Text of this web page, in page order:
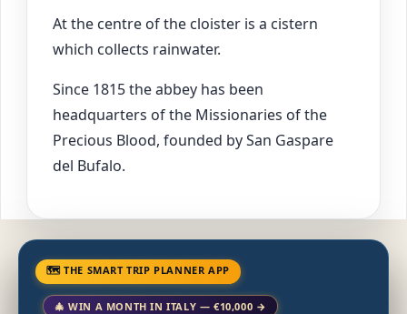
At the centre of the cloister is a cistern
which collects rainwater.
Since 1815 the abbey has been
headquarters of the Missionaries of the
Precious Blood, founded by San Gaspare
del Bufalo.
🗺 THE SMART TRIP PLANNER APP
🎄 WIN A MONTH IN ITALY — €10,000 →